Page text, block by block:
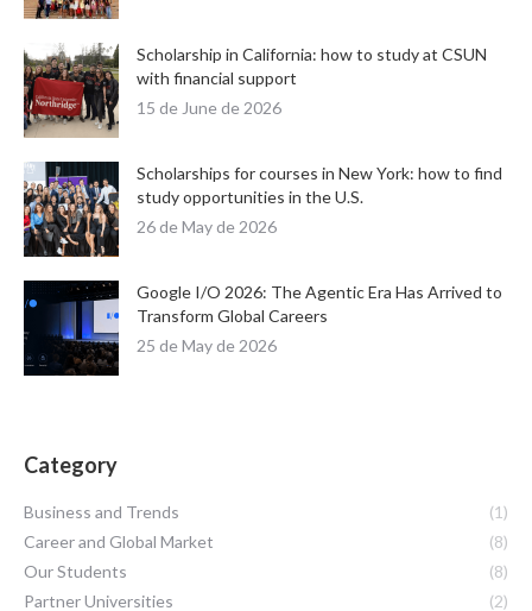
Scholarship in California: how to study at CSUN
with financial support
15 de June de 2026
Scholarships for courses in New York: how to find
study opportunities in the U.S.
26 de May de 2026
Google I/O 2026: The Agentic Era Has Arrived to
Transform Global Careers
25 de May de 2026
Category
Business and Trends
(1)
Career and Global Market
(8)
Our Students
(8)
Partner Universities
(2)